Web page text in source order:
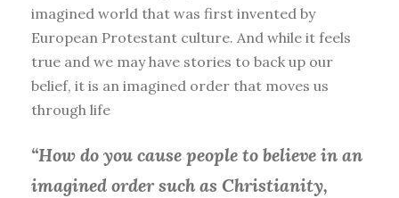
imagined world that was first invented by
European Protestant culture. And while it feels
true and we may have stories to back up our
belief, it is an imagined order that moves us
through life
“How do you cause people to believe in an
imagined order such as Christianity,